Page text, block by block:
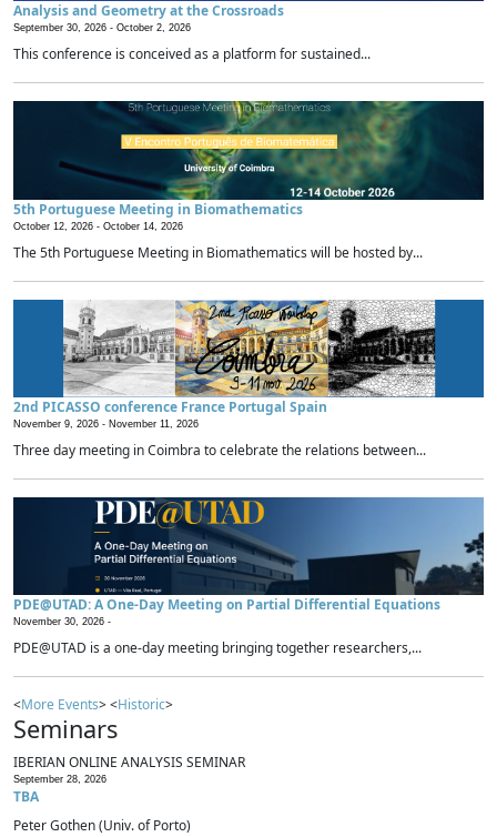
Analysis and Geometry at the Crossroads
September 30, 2026 - October 2, 2026
This conference is conceived as a platform for sustained...
5th Portuguese Meeting in Biomathematics
October 12, 2026 - October 14, 2026
The 5th Portuguese Meeting in Biomathematics will be hosted by...
2nd PICASSO conference France Portugal Spain
November 9, 2026 - November 11, 2026
Three day meeting in Coimbra to celebrate the relations between...
PDE@UTAD: A One-Day Meeting on Partial Differential Equations
November 30, 2026 -
PDE@UTAD is a one-day meeting bringing together researchers,...
<More Events> <Historic>
Seminars
IBERIAN ONLINE ANALYSIS SEMINAR
September 28, 2026
TBA
Peter Gothen (Univ. of Porto)